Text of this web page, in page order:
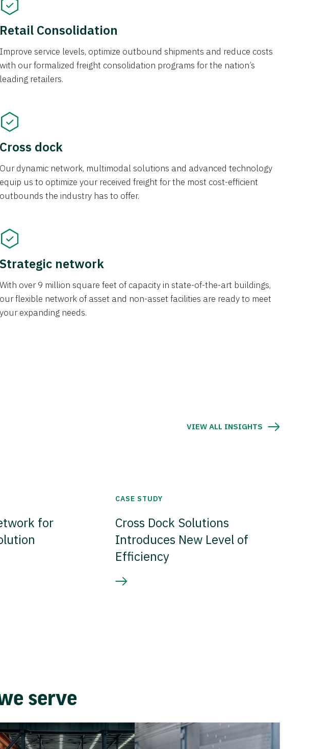
Retail Consolidation
Improve service levels, optimize outbound shipments and reduce costs
with our formalized freight consolidation programs for the nation’s
leading retailers.
Cross dock
Our dynamic network, multimodal solutions and advanced technology
equip us to optimize your received freight for the most cost-efficient
outbounds the industry has to offer.
Strategic network
With over 9 million square feet of capacity in state-of-the-art buildings,
our flexible network of asset and non-asset facilities are ready to meet
your expanding needs.
VIEW ALL INSIGHTS
for
CASE STUDY
Cross Dock Solutions
Introduces New Level of
Efficiency
serve